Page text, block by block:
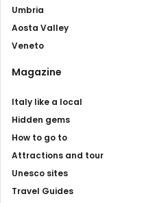
Umbria
Aosta Valley
Veneto
Magazine
Italy like a local
Hidden gems
How to go to
Attractions and tour
Unesco sites
Travel Guides